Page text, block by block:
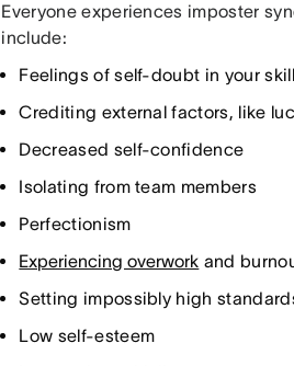
Everyone experiences imposter
include:
Feelings of self-doubt in your
Crediting external factors, like
Decreased self-confidence
Isolating from team members
Perfectionism
Experiencing overwork and
Setting impossibly high
Low self-esteem